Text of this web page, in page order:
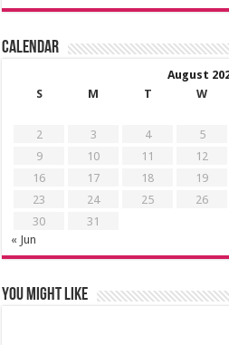
Calendar
August
S
M T W
2
3 4 5
9
10 11 12
16
17 18 19
23
24 25 26
30
31
« Jun
You might like